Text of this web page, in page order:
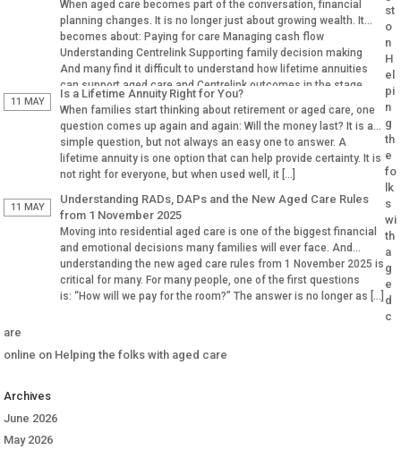
When aged care becomes part of the conversation, financial
planning changes. It is no longer just about growing wealth. It
becomes about: Paying for care Managing cash flow
Understanding Centrelink Supporting family decision making
And many find it difficult to understand how lifetime annuities
can support aged care and Centrelink outcomes in the stage.
Why Aged […]
11 MAY
Is a Lifetime Annuity Right for You?
When families start thinking about retirement or aged care, one
question comes up again and again: Will the money last? It is a
simple question, but not always an easy one to answer. A
lifetime annuity is one option that can help provide certainty. It is
not right for everyone, but when used well, it […]
11 MAY
Understanding RADs, DAPs and the New Aged Care Rules
from 1 November 2025
Moving into residential aged care is one of the biggest financial
and emotional decisions many families will ever face. And
understanding the new aged care rules from 1 November 2025 is
critical for many. For many people, one of the first questions
is: “How will we pay for the room?” The answer is no longer as […]
st
o
n
H
el
pi
n
g
th
e
fo
lk
s
wi
th
a
g
e
d
c
are
online on Helping the folks with aged care
Archives
June 2026
May 2026